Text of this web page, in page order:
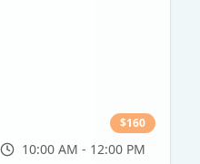
$160
10:00 AM - 12:00 PM